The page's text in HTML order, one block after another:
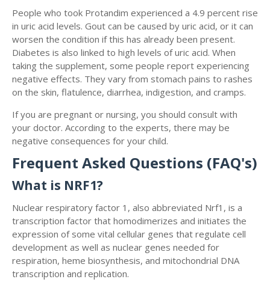
People who took Protandim experienced a 4.9 percent rise
in uric acid levels. Gout can be caused by uric acid, or it can
worsen the condition if this has already been present.
Diabetes is also linked to high levels of uric acid. When
taking the supplement, some people report experiencing
negative effects. They vary from stomach pains to rashes
on the skin, flatulence, diarrhea, indigestion, and cramps.
If you are pregnant or nursing, you should consult with
your doctor. According to the experts, there may be
negative consequences for your child.
Frequent Asked Questions (FAQ's)
What is NRF1?
Nuclear respiratory factor 1, also abbreviated Nrf1, is a
transcription factor that homodimerizes and initiates the
expression of some vital cellular genes that regulate cell
development as well as nuclear genes needed for
respiration, heme biosynthesis, and mitochondrial DNA
transcription and replication.